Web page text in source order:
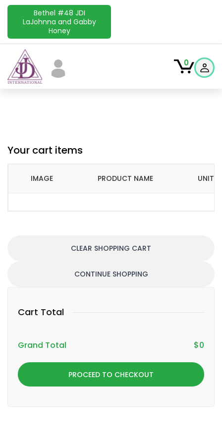
Bethel #48 JDI
LaJohnna and Gabby
Honey
0
Your cart items
IMAGE PRODUCT NAME UNIT
CLEAR SHOPPING CART
CONTINUE SHOPPING
Cart Total
Grand Total $0
PROCEED TO CHECKOUT